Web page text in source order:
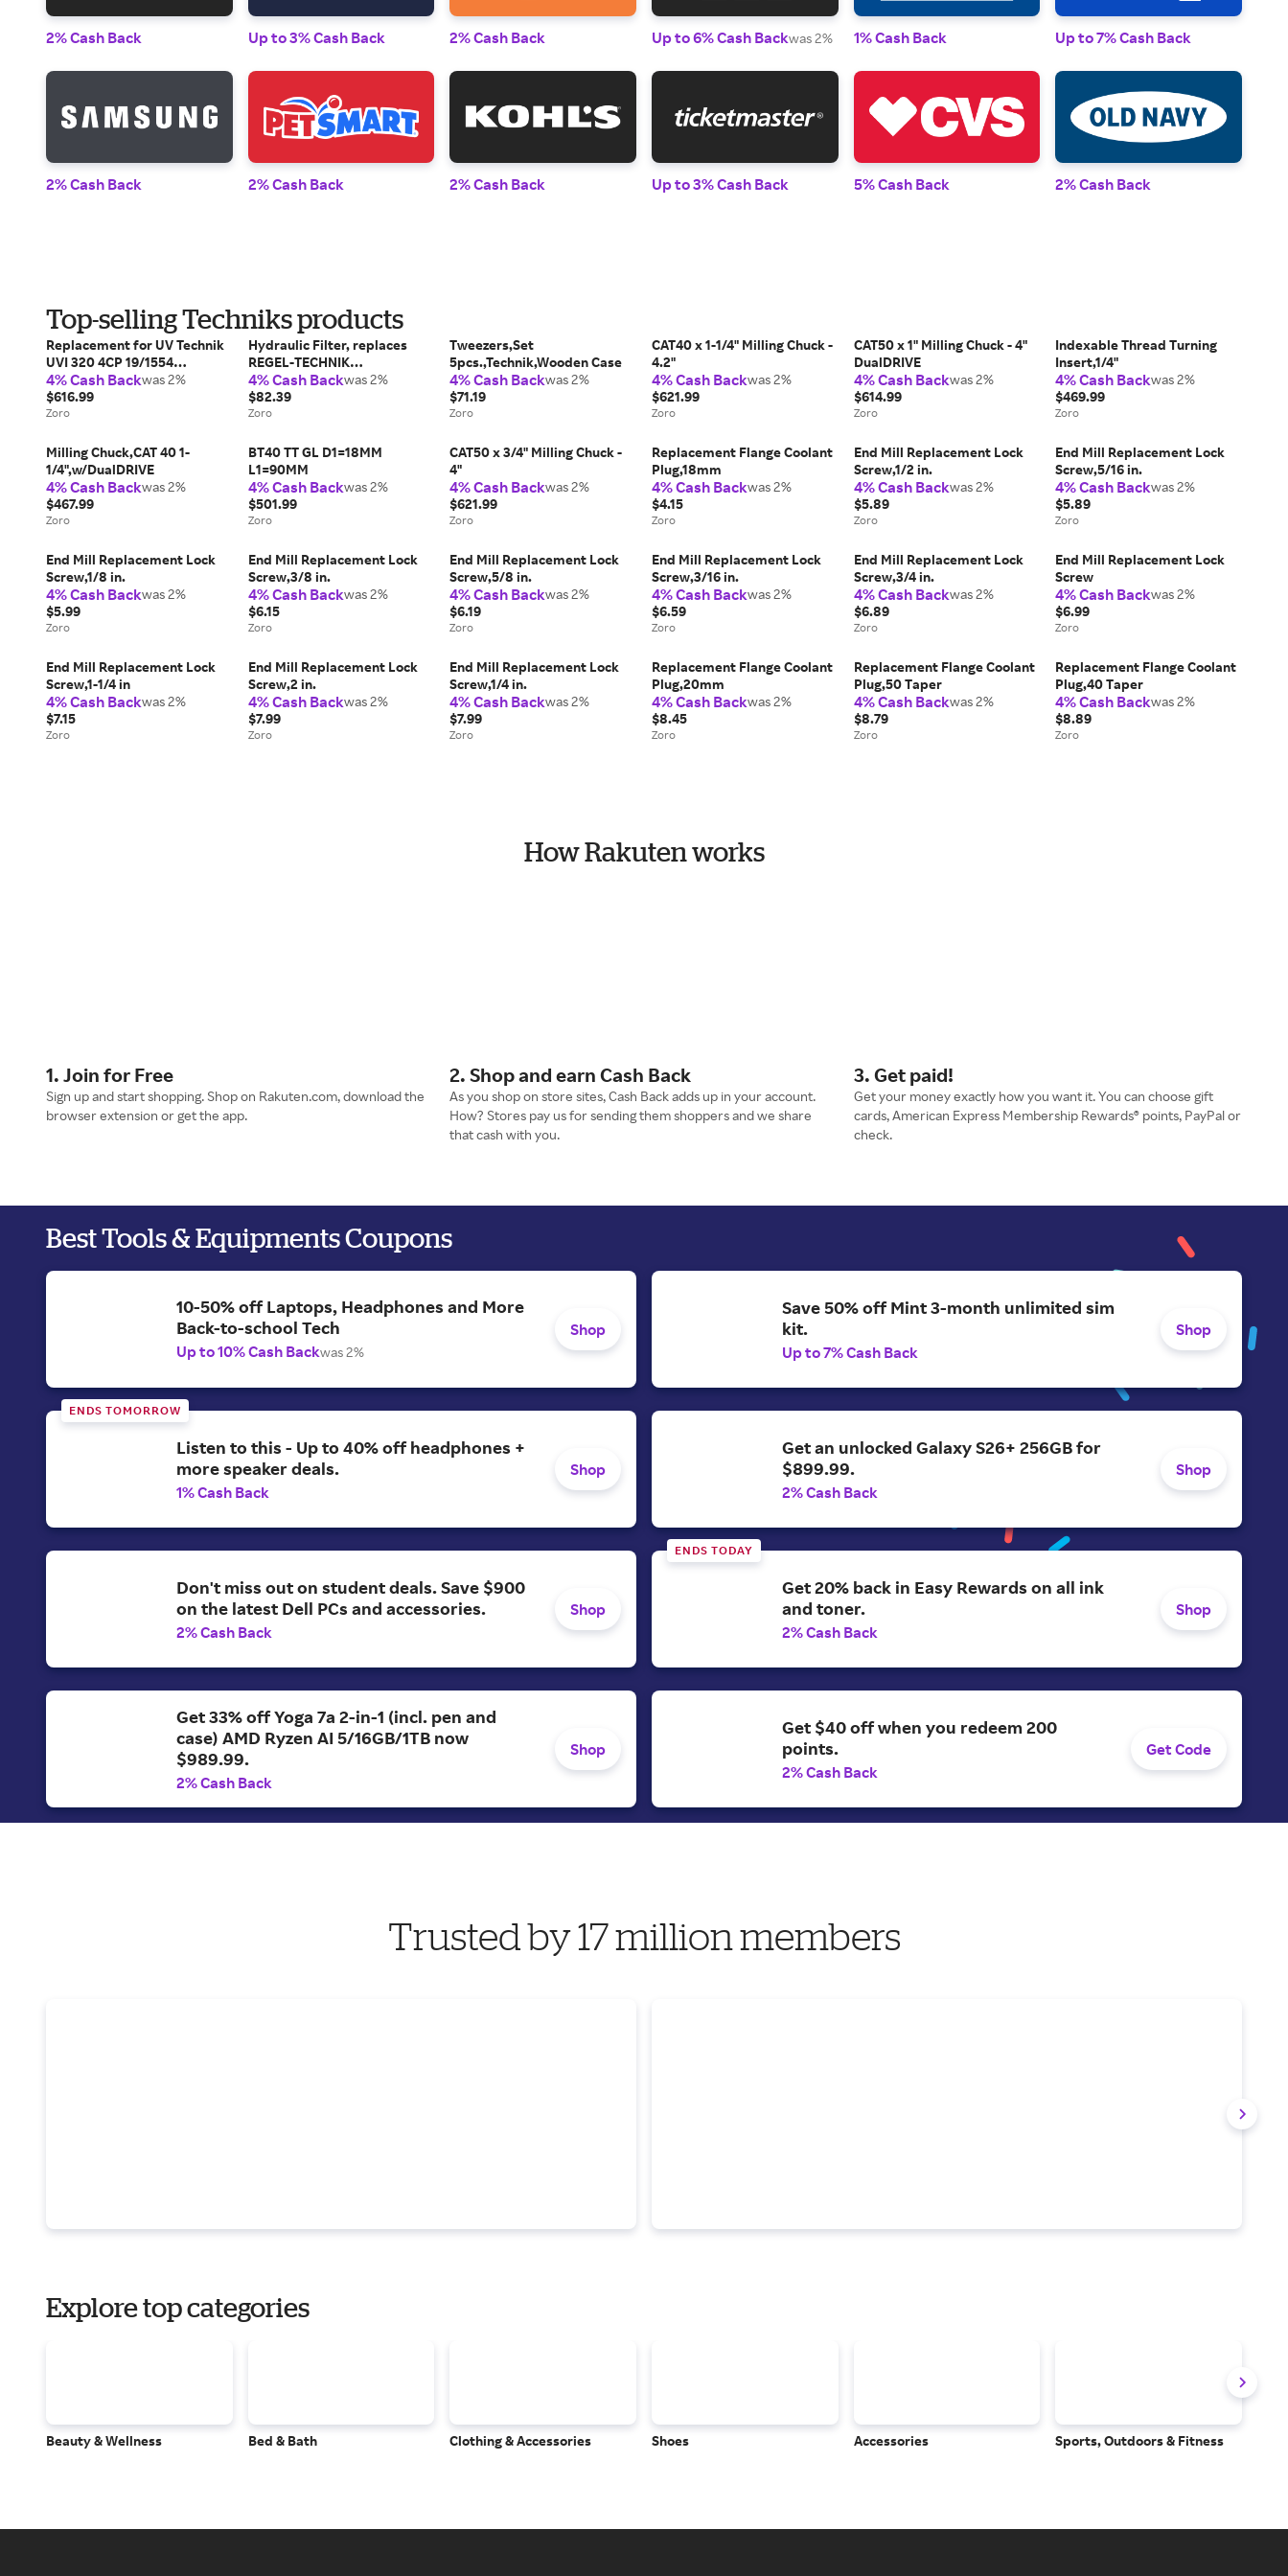
2% Cash Back Up to 3% Cash Back 2% Cash Back Up to 6% Cash Backwas 2% 1% Cash Back Up to 7% Cash Back
2% Cash Back 2% Cash Back 2% Cash Back Up to 3% Cash Back 5% Cash Back 2% Cash Back
Top-selling Techniks products
Replacement for UV Technik
UVI 320 4CP 19/1554
replacement light bulb lamp
4% Cash Backwas 2%
$616.99
Zoro
Hydraulic Filter, replaces
REGEL-TECHNIK
065102032FL, Return Line,
25 micron
4% Cash Backwas 2%
$82.39
Zoro
Tweezers,Set
5pcs.,Technik,Wooden Case
4% Cash Backwas 2%
$71.19
Zoro
CAT40 x 1-1/4" Milling Chuck -
4.2"
4% Cash Backwas 2%
$621.99
Zoro
CAT50 x 1" Milling Chuck - 4"
DualDRIVE
4% Cash Backwas 2%
$614.99
Zoro
Indexable Thread Turning
Insert,1/4"
4% Cash Backwas 2%
$469.99
Zoro
Milling Chuck,CAT 40 1-
1/4",w/DualDRIVE
4% Cash Backwas 2%
$467.99
Zoro
BT40 TT GL D1=18MM
L1=90MM
4% Cash Backwas 2%
$501.99
Zoro
CAT50 x 3/4" Milling Chuck -
4"
4% Cash Backwas 2%
$621.99
Zoro
Replacement Flange Coolant
Plug,18mm
4% Cash Backwas 2%
$4.15
Zoro
End Mill Replacement Lock
Screw,1/2 in.
4% Cash Backwas 2%
$5.89
Zoro
End Mill Replacement Lock
Screw,5/16 in.
4% Cash Backwas 2%
$5.89
Zoro
End Mill Replacement Lock
Screw,1/8 in.
4% Cash Backwas 2%
$5.99
Zoro
End Mill Replacement Lock
Screw,3/8 in.
4% Cash Backwas 2%
$6.15
Zoro
End Mill Replacement Lock
Screw,5/8 in.
4% Cash Backwas 2%
$6.19
Zoro
End Mill Replacement Lock
Screw,3/16 in.
4% Cash Backwas 2%
$6.59
Zoro
End Mill Replacement Lock
Screw,3/4 in.
4% Cash Backwas 2%
$6.89
Zoro
End Mill Replacement Lock
Screw
4% Cash Backwas 2%
$6.99
Zoro
End Mill Replacement Lock
Screw,1-1/4 in
4% Cash Backwas 2%
$7.15
Zoro
End Mill Replacement Lock
Screw,2 in.
4% Cash Backwas 2%
$7.99
Zoro
End Mill Replacement Lock
Screw,1/4 in.
4% Cash Backwas 2%
$7.99
Zoro
Replacement Flange Coolant
Plug,20mm
4% Cash Backwas 2%
$8.45
Zoro
Replacement Flange Coolant
Plug,50 Taper
4% Cash Backwas 2%
$8.79
Zoro
Replacement Flange Coolant
Plug,40 Taper
4% Cash Backwas 2%
$8.89
Zoro
How Rakuten works
1. Join for Free
Sign up and start shopping. Shop on Rakuten.com, download the
browser extension or get the app.
2. Shop and earn Cash Back
As you shop on store sites, Cash Back adds up in your account.
How? Stores pay us for sending them shoppers and we share
that cash with you.
3. Get paid!
Get your money exactly how you want it. You can choose gift
cards, American Express Membership Rewards® points, PayPal or
check.
Best Tools & Equipments Coupons
10-50% off Laptops, Headphones and More
Back-to-school Tech
Up to 10% Cash Backwas 2%
Shop
Save 50% off Mint 3-month unlimited sim
kit.
Up to 7% Cash Back
Shop
ENDS TOMORROW
Listen to this - Up to 40% off headphones +
more speaker deals.
1% Cash Back
Shop
Get an unlocked Galaxy S26+ 256GB for
$899.99.
2% Cash Back
Shop
Don't miss out on student deals. Save $900
on the latest Dell PCs and accessories.
2% Cash Back
Shop
ENDS TODAY
Get 20% back in Easy Rewards on all ink
and toner.
2% Cash Back
Shop
Get 33% off Yoga 7a 2-in-1 (incl. pen and
case) AMD Ryzen AI 5/16GB/1TB now
$989.99.
2% Cash Back
Shop
Get $40 off when you redeem 200
points.
2% Cash Back
Get Code
Trusted by 17 million members
Explore top categories
Beauty & Wellness Bed & Bath Clothing & Accessories Shoes Accessories Sports, Outdoors & Fitness